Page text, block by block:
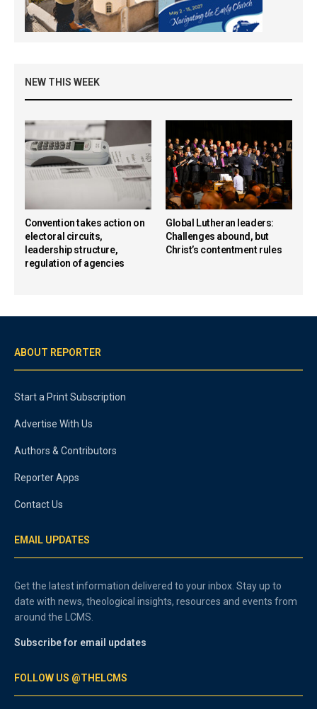
NEW THIS WEEK
Convention takes action on
electoral circuits,
leadership structure,
regulation of agencies
Global Lutheran leaders:
Challenges abound, but
Christ’s contentment rules
ABOUT REPORTER
Start a Print Subscription
Advertise With Us
Authors & Contributors
Reporter Apps
Contact Us
EMAIL UPDATES
Get the latest information delivered to your inbox. Stay up to
date with news, theological insights, resources and events from
around the LCMS.
Subscribe for email updates
FOLLOW US @THELCMS